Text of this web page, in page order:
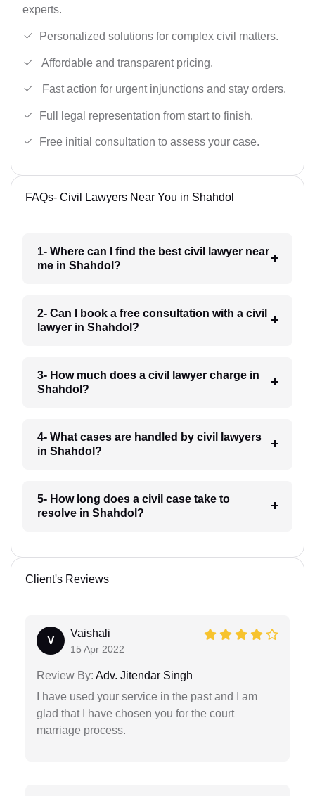
experts.
Personalized solutions for complex civil matters.
Affordable and transparent pricing.
Fast action for urgent injunctions and stay orders.
Full legal representation from start to finish.
Free initial consultation to assess your case.
FAQs- Civil Lawyers Near You in Shahdol
1- Where can I find the best civil lawyer near
me in Shahdol?
2- Can I book a free consultation with a civil
lawyer in Shahdol?
3- How much does a civil lawyer charge in
Shahdol?
4- What cases are handled by civil lawyers
in Shahdol?
5- How long does a civil case take to
resolve in Shahdol?
Client's Reviews
V
Vaishali
15 Apr 2022
Review By: Adv. Jitendar Singh
I have used your service in the past and I am
glad that I have chosen you for the court
marriage process.